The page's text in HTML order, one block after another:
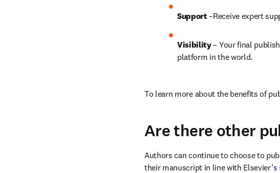
Support –Receive expert
Visibility – Your final
platform in the world.
To learn more about the benefits of
Are there other
Authors can continue to choose to
their manuscript in line with Elsevier’s